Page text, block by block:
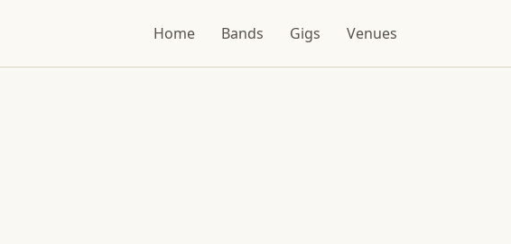
Home Bands Gigs Venues